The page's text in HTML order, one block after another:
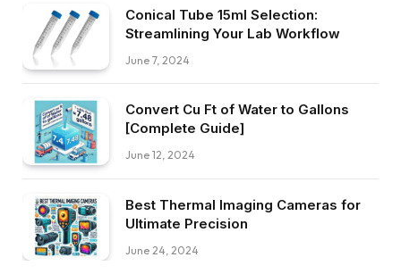
Conical Tube 15ml Selection:
Streamlining Your Lab Workflow
June 7, 2024
Convert Cu Ft of Water to Gallons
[Complete Guide]
June 12, 2024
Best Thermal Imaging Cameras for
Ultimate Precision
June 24, 2024